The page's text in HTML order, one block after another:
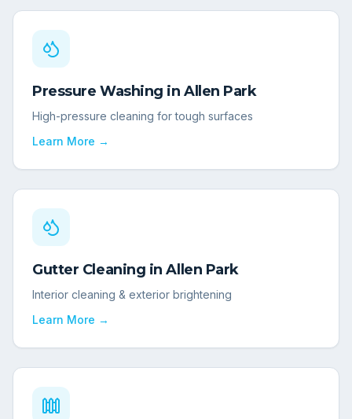
Pressure Washing inAllen Park
High-pressure cleaning for tough surfaces
Learn More →
Gutter Cleaning inAllen Park
Interior cleaning & exterior brightening
Learn More →